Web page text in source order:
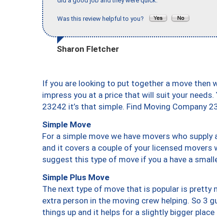
Was this review helpful to you?
Sharon Fletcher
If you are looking to put together a move then
impress you at a price that will suit your
23242 it’s that simple. Find Moving Company
Simple Move
For a simple move we have movers who
and it covers a couple of your licensed
suggest this type of move if you a have a
Simple Plus Move
The next type of move that is popular is pretty
extra person in the moving crew helping. So 3
things up and it helps for a slightly bigger place